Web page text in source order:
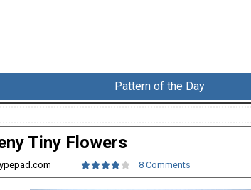
Pattern of the Day
Tiny Flowers
8 Comments